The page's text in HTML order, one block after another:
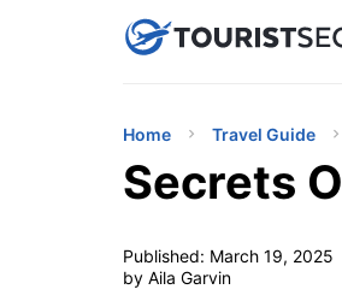
uPhone
Home Travel Guide
Secrets
Published: March 19, 2025
by Aila Garvin